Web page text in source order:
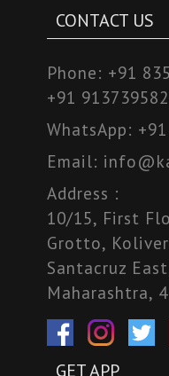
CONTACT US
Phone: +91
+91
WhatsApp:
Email:
Address :
10/15, First
Grotto,
Santacruz
Maharashtra,
GET APP